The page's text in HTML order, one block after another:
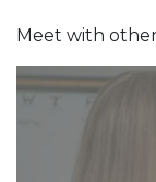
Meet with